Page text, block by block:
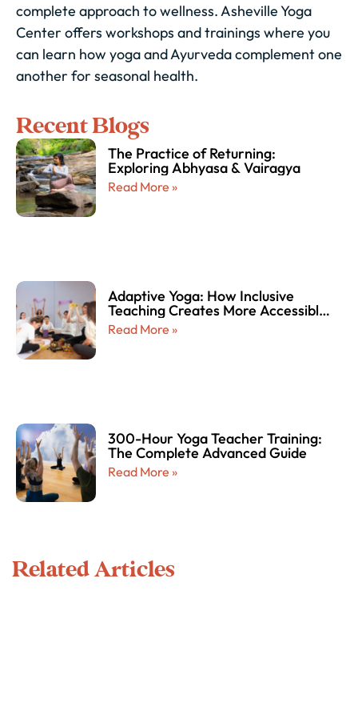
complete approach to wellness. Asheville Yoga
Center offers workshops and trainings where you
can learn how yoga and Ayurveda complement one
another for seasonal health.
Recent Blogs
The Practice of Returning:
Exploring Abhyasa & Vairagya
Read More »
Adaptive Yoga: How Inclusive
Teaching Creates More Accessible
and Empowering Yoga Experiences
for Every Body
Read More »
300-Hour Yoga Teacher Training:
The Complete Advanced Guide
Read More »
Related Articles